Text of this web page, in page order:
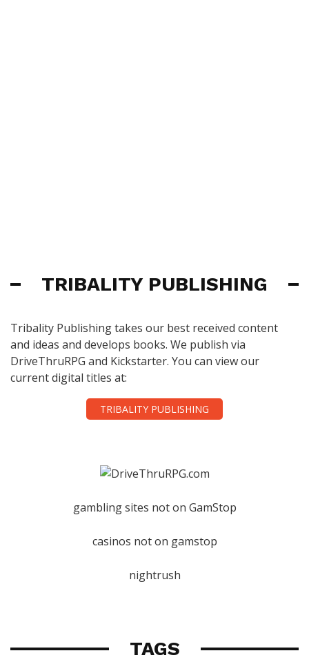
TRIBALITY PUBLISHING
Tribality Publishing takes our best received content
and ideas and develops books. We publish via
DriveThruRPG and Kickstarter. You can view our
current digital titles at:
TRIBALITY PUBLISHING
gambling sites not on GamStop
casinos not on gamstop
nightrush
TAGS